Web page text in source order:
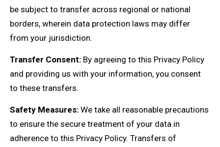
be subject to transfer across regional or national
borders, wherein data protection laws may differ
from your jurisdiction.
Transfer Consent: By agreeing to this Privacy Policy
and providing us with your information, you consent
to these transfers.
Safety Measures: We take all reasonable precautions
to ensure the secure treatment of your data in
adherence to this Privacy Policy. Transfers of